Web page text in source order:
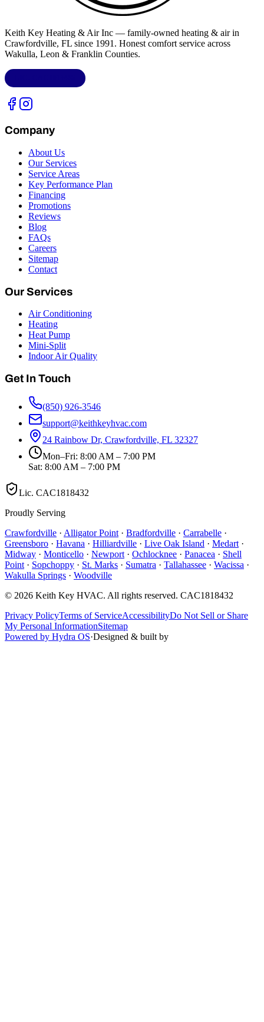
Keith Key Heating & Air Inc — family-owned heating & air in
Crawfordville, FL since 1991. Honest comfort service across
Wakulla, Leon & Franklin Counties.
Company
About Us
Our Services
Service Areas
Key Performance Plan
Financing
Promotions
Reviews
Blog
FAQs
Careers
Sitemap
Contact
Our Services
Air Conditioning
Heating
Heat Pump
Mini-Split
Indoor Air Quality
Get In Touch
(850) 926-3546
support@keithkeyhvac.com
24 Rainbow Dr, Crawfordville, FL 32327
Mon–Fri: 8:00 AM – 7:00 PM
Sat: 8:00 AM – 7:00 PM
Lic. CAC1818432
Proudly Serving
Crawfordville · Alligator Point · Bradfordville · Carrabelle ·
Greensboro · Havana · Hilliardville · Live Oak Island · Medart ·
Midway · Monticello · Newport · Ochlocknee · Panacea · Shell
Point · Sopchoppy · St. Marks · Sumatra · Tallahassee · Wacissa ·
Wakulla Springs · Woodville
© 2026 Keith Key HVAC. All rights reserved. CAC1818432
Privacy PolicyTerms of ServiceAccessibilityDo Not Sell or Share
My Personal InformationSitemap
Powered by Hydra OS·Designed & built by